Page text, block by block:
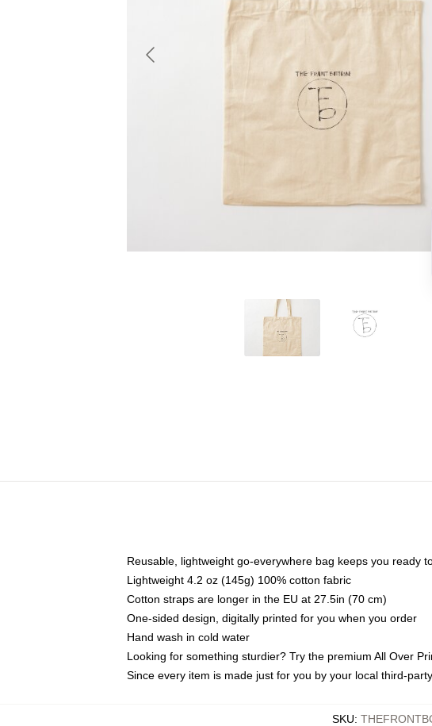
Reusable, lightweight go-everywhere bag keeps you ready
Lightweight 4.2 oz (145g) 100% cotton fabric
Cotton straps are longer in the EU at 27.5in (70 cm)
One-sided design, digitally printed for you when you order
Hand wash in cold water
Looking for something sturdier? Try the premium All Over
Since every item is made just for you by your local third-
SKU: